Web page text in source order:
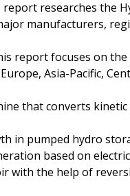
researches the
manufacturers,
report focuses on
Asia-Pacific,
that converts
in pumped hydro
based on
with the help of